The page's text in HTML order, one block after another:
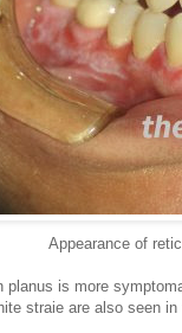
Appearance of
planus is more
straie are also seen in